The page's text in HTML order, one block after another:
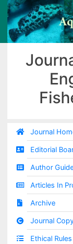
Journal
Editorial
Author
Articles In
Archive
Journal
Ethical Rules